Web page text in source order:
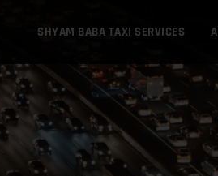
SHYAM BABA TAXI SERVICES